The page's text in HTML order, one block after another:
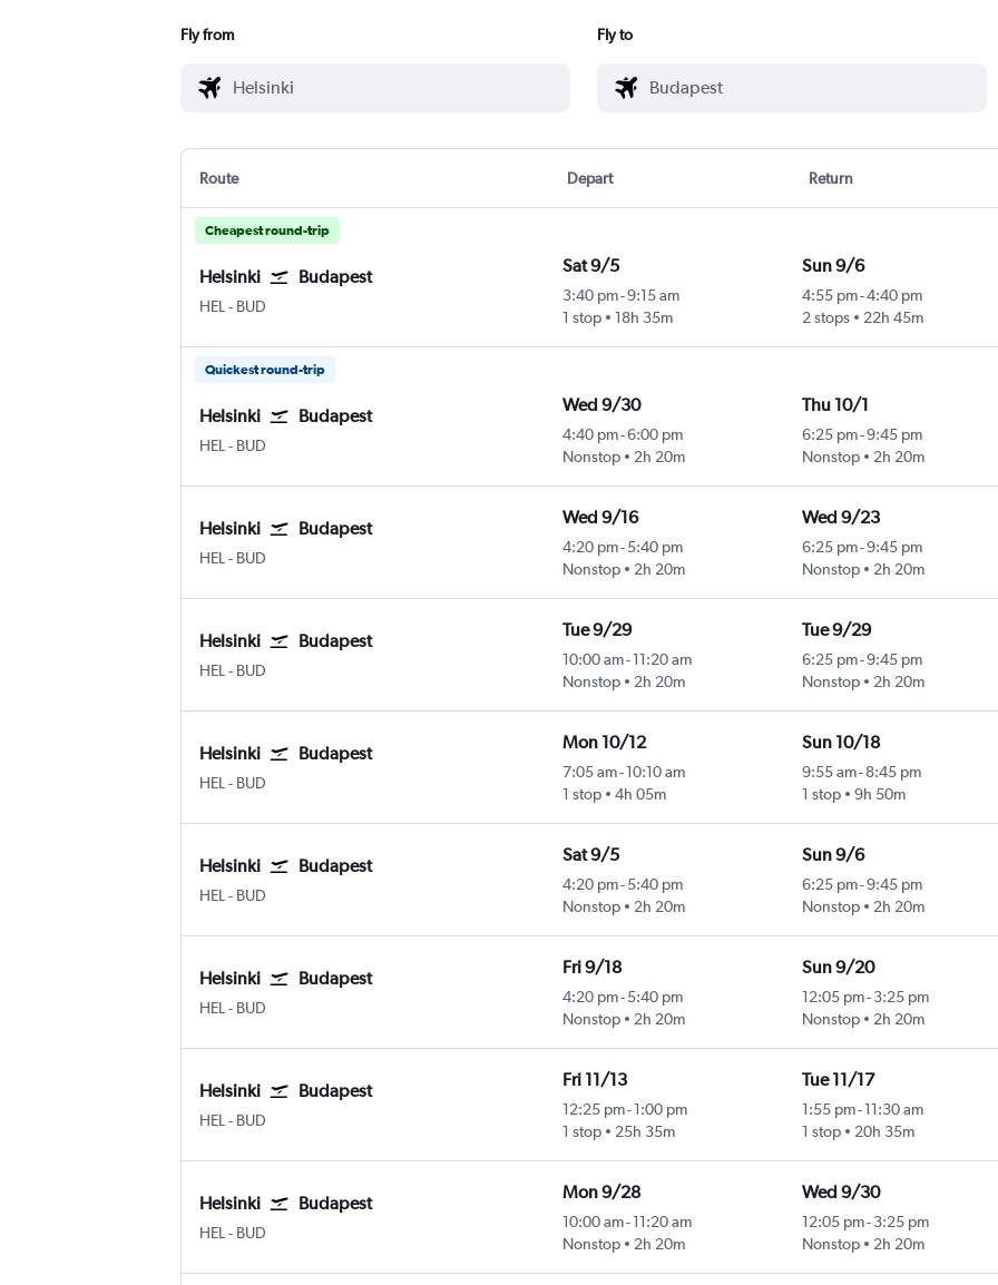
Fly from Fly to
Route Depart Return
Cheapest round-trip
Helsinki Budapest
HEL Helsinki-Vantaa
- BUD
Sat 9/5
3:40 pm-9:15 am
1 stop
18h 35m
Sun 9/6
4:55 pm-4:40 pm
2 stops
22h 45m
Quickest round-trip
Helsinki Budapest
HEL Helsinki-Vantaa
- BUD
Wed 9/30
4:40 pm-6:00 pm
Nonstop
2h 20m
Thu 10/1
6:25 pm-9:45 pm
Nonstop
2h 20m
Helsinki Budapest
HEL Helsinki-Vantaa
- BUD
Wed 9/16
4:20 pm- 5:40 pm
Nonstop
2h 20m
Wed 9/23
6:25 pm-9:45 pm
Nonstop
2h 20m
Helsinki Budapest
HEL Helsinki-Vantaa
- BUD
Tue 9/29
10:00 am- 11:20 am
Nonstop
2h 20m
Tue 9/29
6:25 pm-9:45 pm
Nonstop
2h 20m
Helsinki Budapest
HEL Helsinki-Vantaa
- BUD
Mon 10/12
7:05 am- 10:10 am
1 stop
4h 05m
Sun 10/18
9:55 am-8:45 pm
1 stop
9h 50m
Helsinki Budapest
HEL Helsinki-Vantaa
- BUD
Sat 9/5
4:20 pm- 5:40 pm
Nonstop
2h 20m
Sun 9/6
6:25 pm-9:45 pm
Nonstop
2h 20m
Helsinki Budapest
HEL Helsinki-Vantaa
- BUD
Fri 9/18
4:20 pm- 5:40 pm
Nonstop
2h 20m
Sun 9/20
12:05 pm-3:25 pm
Nonstop
2h 20m
Helsinki Budapest
HEL Helsinki-Vantaa
- BUD
Fri 11/13
12:25 pm- 1:00 pm
1 stop
25h 35m
Tue 11/17
1:55 pm-11:30 am
1 stop
20h 35m
Helsinki Budapest
HEL Helsinki-Vantaa
- BUD
Mon 9/28
10:00 am- 11:20 am
Nonstop
2h 20m
Wed 9/30
12:05 pm-3:25 pm
Nonstop
2h 20m